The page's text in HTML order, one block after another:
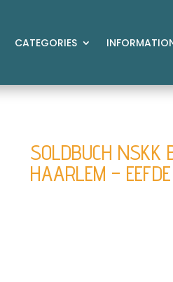
CATEGORIES
SOLDBUCH NSKK
HAARLEM – EEFDE